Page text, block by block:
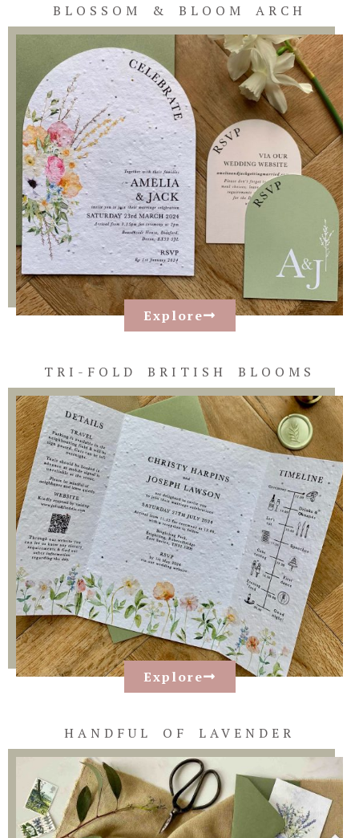
BLOSSOM & BLOOM ARCH
Explore
TRI-FOLD BRITISH BLOOMS
Explore
HANDFUL OF LAVENDER